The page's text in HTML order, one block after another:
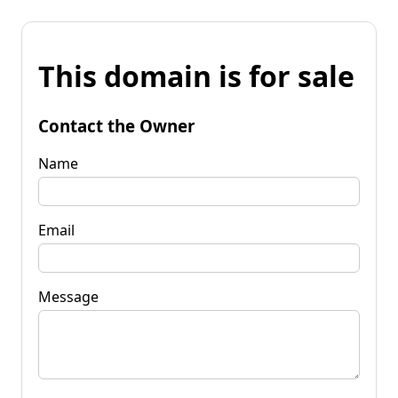
This domain is for sale
Contact the Owner
Name
Email
Message